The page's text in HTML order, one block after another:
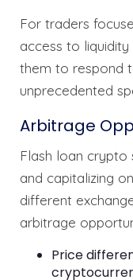
For traders
access to
them to respond
unprecedented
Arbitrage
Flash loan
and capitalizing
different
arbitrage
Price